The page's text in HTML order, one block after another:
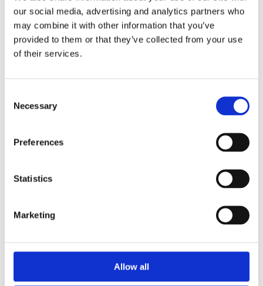
our social media, advertising and analytics partners who
may combine it with other information that you’ve
provided to them or that they’ve collected from your use
of their services.
Selection
Necessary
Preferences
Statistics
Marketing
Allow all
READ MORE
SASCHA BLASE-VAN WAGTENDONK